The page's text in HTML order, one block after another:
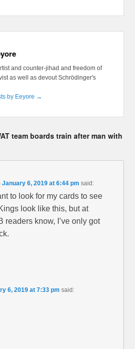
and counter-jihad and freedom of
as well as devout Schrödinger's
by Eeyore →
team boards train after man with
January 6, 2019 at 6:44 pm said:
to look for my cards to see
look like this, but at
readers know, I’ve only got
6, 2019 at 7:33 pm said: